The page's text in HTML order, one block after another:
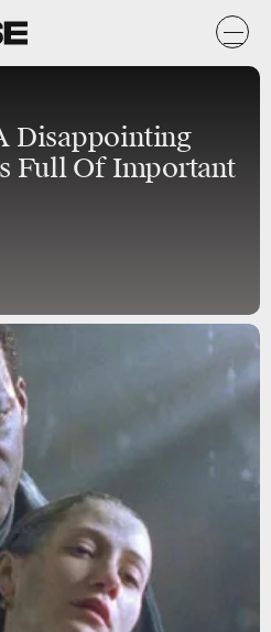
Disappointing
Full Of Important